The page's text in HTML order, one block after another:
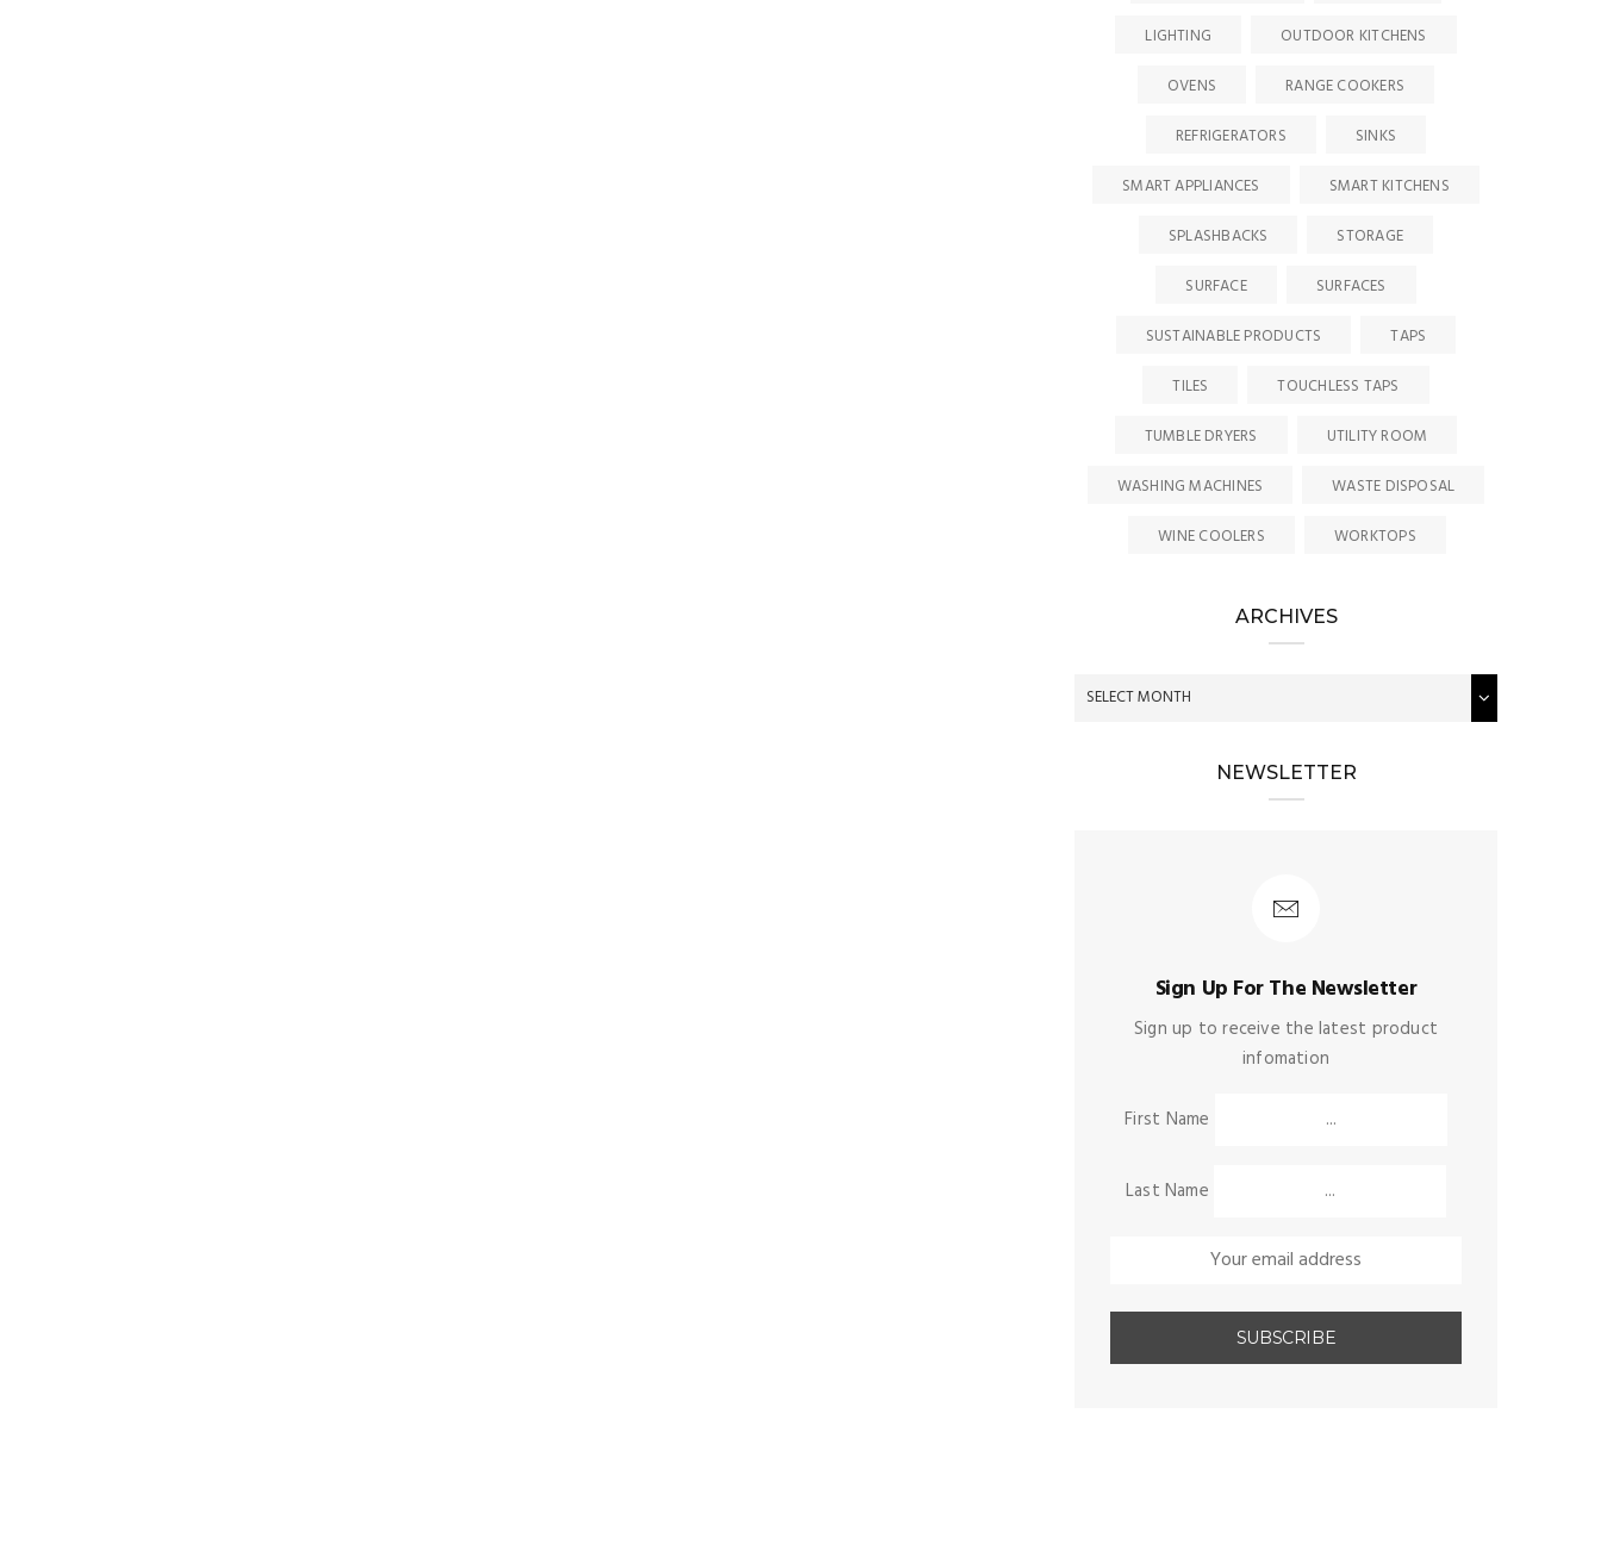
LIGHTING
OUTDOOR KITCHENS
OVENS
RANGE COOKERS
REFRIGERATORS
SINKS
SMART APPLIANCES
SMART KITCHENS
SPLASHBACKS
STORAGE
SURFACE
SURFACES
SUSTAINABLE PRODUCTS
TAPS
TILES
TOUCHLESS TAPS
TUMBLE DRYERS
UTILITY ROOM
WASHING MACHINES
WASTE DISPOSAL
WINE COOLERS
WORKTOPS
ARCHIVES
NEWSLETTER
Sign Up For The Newsletter
Sign up to receive the latest product
infomation
First Name
Last Name